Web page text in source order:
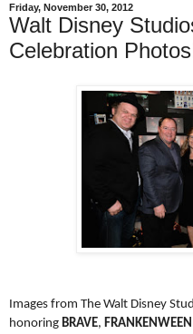
Friday, November 30, 2012
Walt Disney
Celebration
Images from The Walt Disney
honoring BRAVE,